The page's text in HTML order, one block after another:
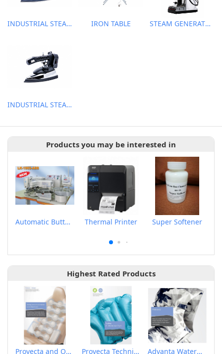
INDUSTRIAL STEAM IRON IRON TABLE STEAM GENERATOR
INDUSTRIAL STEAM IRON
Products you may be interested in
Automatic Button Feeder Thermal Printer Super Softener
Highest Rated Products
Provecta and Orkesta Film for Automotive Provecta Technical Film Advanta Waterproof and Breathable Membrane